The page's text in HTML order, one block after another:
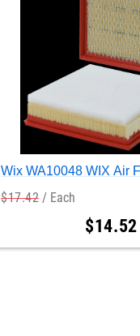
Wix WA10048 WIX Air
$17.42 Each
$14.52